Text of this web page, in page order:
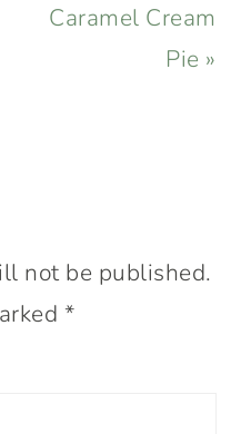
Caramel Cream
Pie »
not be published.
*